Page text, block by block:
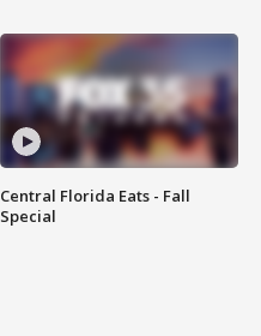
Central Florida Eats - Fall
Special